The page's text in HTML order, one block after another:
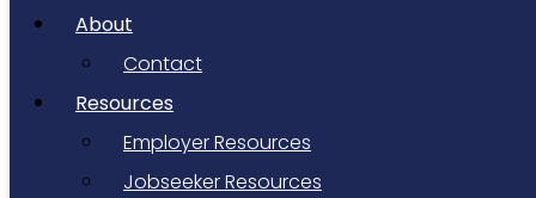
About
Contact
Resources
Employer Resources
Jobseeker Resources